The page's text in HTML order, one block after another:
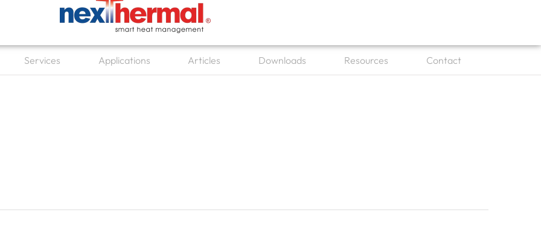
Other Products
Services Open ServicesApplications Open Applications
Articles Open ArticlesDownloads Open Downloads
Resources Open Resources
Contact